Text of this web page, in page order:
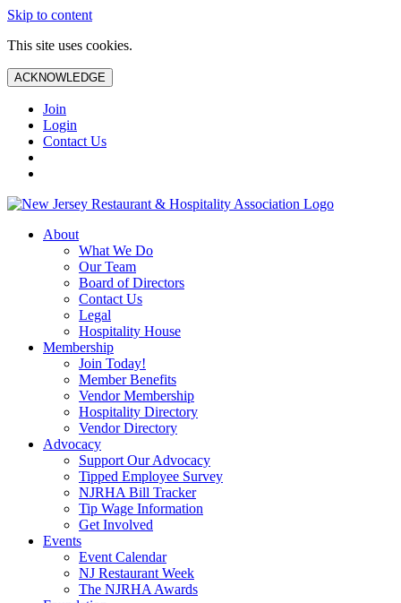
Skip to content
This site uses cookies.
ACKNOWLEDGE
Join
Login
Contact Us
About
What We Do
Our Team
Board of Directors
Contact Us
Legal
Hospitality House
Membership
Join Today!
Member Benefits
Vendor Membership
Hospitality Directory
Vendor Directory
Advocacy
Support Our Advocacy
Tipped Employee Survey
NJRHA Bill Tracker
Tip Wage Information
Get Involved
Events
Event Calendar
NJ Restaurant Week
The NJRHA Awards